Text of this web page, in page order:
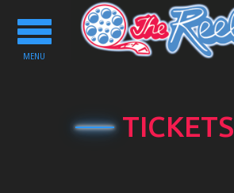
Toggle
navigation
MENU
TICKETS